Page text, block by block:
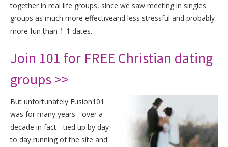
together in real life groups, since we saw meeting in singles
groups as much more effectiveand less stressful and probably
more fun than 1-1 dates.
Join 101 for FREE Christian dating
groups >>
But unfortunately Fusion101
was for many years - over a
decade in fact - tied up by day
to day running of the site and